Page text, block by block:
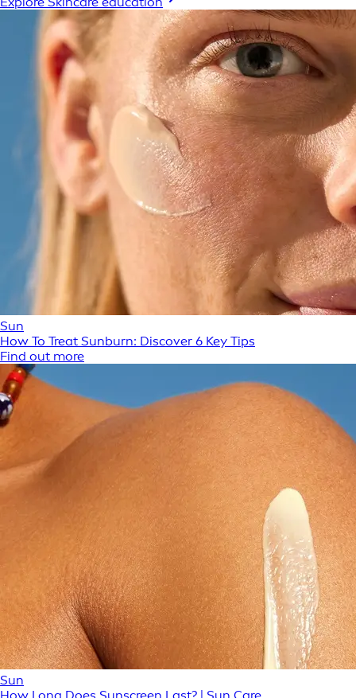
Sun
How To Treat Sunburn: Discover 6 Key Tips
Find out more
Sun